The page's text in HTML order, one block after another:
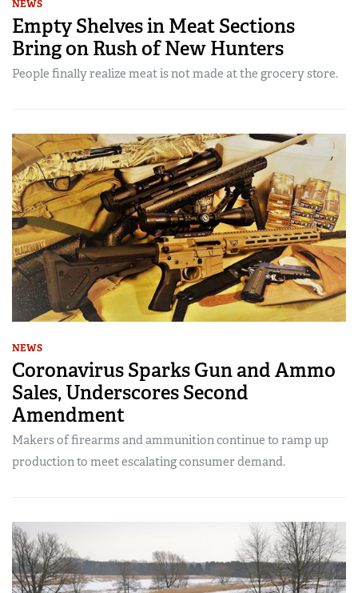
NEWS
Empty Shelves in Meat Sections
Bring on Rush of New Hunters
People finally realize meat is not made at the grocery store.
NEWS
Coronavirus Sparks Gun and Ammo
Sales, Underscores Second
Amendment
Makers of firearms and ammunition continue to ramp up
production to meet escalating consumer demand.